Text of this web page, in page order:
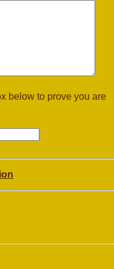
below to prove you are